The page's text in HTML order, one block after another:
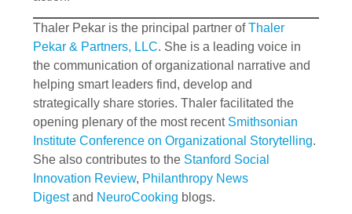
Thaler Pekar is the principal partner ofThaler
Pekar & Partners, LLC. She is a leading voice in
the communication of organizational narrative and
helping smart leaders find, develop and
strategically share stories. Thaler facilitated the
opening plenary of the most recent Smithsonian
Institute Conference on Organizational Storytelling.
She also contributes to the Stanford Social
Innovation Review, Philanthropy News
Digestand NeuroCooking blogs.